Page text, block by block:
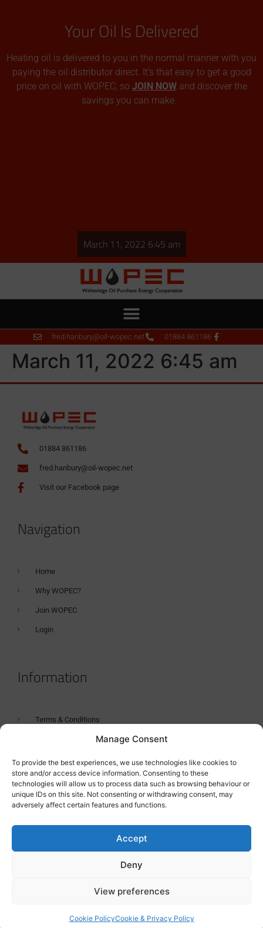
Manage Consent
To provide the best experiences, we use technologies like cookies to
store and/or access device information. Consenting to these
technologies will allow us to process data such as browsing behaviour or
unique IDs on this site. Not consenting or withdrawing consent, may
adversely affect certain features and functions.
Accept
Deny
View preferences
Cookie PolicyCookie & Privacy Policy
Your Oil Is Delivered
Heating oil is delivered to you in the normal manner with you
paying the oil distributor direct. It’s that easy to get a good
price on oil with WOPEC, so JOIN NOWand discover the
savings you can make.
March 11, 2022 6:45 am
fred.hanbury@oil-wopec.net 01884 861186
March 11, 2022 6:45 am
01884 861186
fred.hanbury@oil-wopec.net
Visit our Facebook page
Navigation
Home
Why WOPEC?
Join WOPEC
Login
Information
Terms & Conditions
Tanker Size Guide
Contact
Contact us